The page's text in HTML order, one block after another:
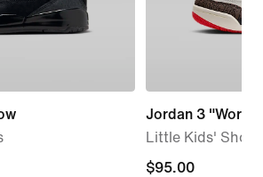
Jordan 3
Little Kids' Shoes
$95.00
$95.00